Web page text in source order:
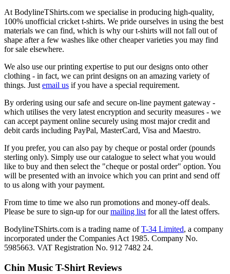
At BodylineTShirts.com we specialise in producing high-quality,
100% unofficial cricket t-shirts. We pride ourselves in using the best
materials we can find, which is why our t-shirts will not fall out of
shape after a few washes like other cheaper varieties you may find
for sale elsewhere.
We also use our printing expertise to put our designs onto other
clothing - in fact, we can print designs on an amazing variety of
things. Just email us if you have a special requirement.
By ordering using our safe and secure on-line payment gateway -
which utilises the very latest encryption and security measures - we
can accept payment online securely using most major credit and
debit cards including PayPal, MasterCard, Visa and Maestro.
If you prefer, you can also pay by cheque or postal order (pounds
sterling only). Simply use our catalogue to select what you would
like to buy and then select the "cheque or postal order" option. You
will be presented with an invoice which you can print and send off
to us along with your payment.
From time to time we also run promotions and money-off deals.
Please be sure to sign-up for ourmailing list for all the latest offers.
BodylineTShirts.com is a trading name ofT-34 Limited, a company
incorporated under the Companies Act 1985. Company No.
5985663. VAT Registration No. 912 7482 24.
Chin Music T-Shirt Reviews